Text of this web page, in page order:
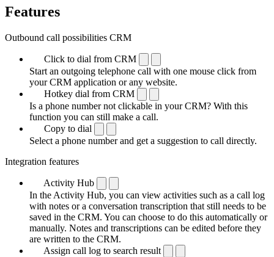
Features
Outbound call possibilities CRM
Click to dial from CRM
Start an outgoing telephone call with one mouse click from
your CRM application or any website.
Hotkey dial from CRM
Is a phone number not clickable in your CRM? With this
function you can still make a call.
Copy to dial
Select a phone number and get a suggestion to call directly.
Integration features
Activity Hub
In the Activity Hub, you can view activities such as a call log
with notes or a conversation transcription that still needs to be
saved in the CRM. You can choose to do this automatically or
manually. Notes and transcriptions can be edited before they
are written to the CRM.
Assign call log to search result